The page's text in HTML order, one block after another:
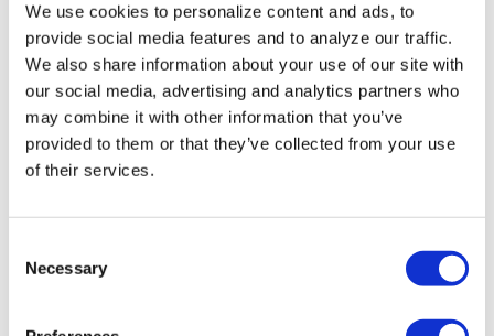
We use cookies to personalize content and ads, to
provide social media features and to analyze our traffic.
We also share information about your use of our site with
our social media, advertising and analytics partners who
may combine it with other information that you’ve
provided to them or that they’ve collected from your use
of their services.
Necessary
ARTS & CULTURE
Movie Review:
Jane
Schoenbrun’s
‘Teenage Sex and
Death at Camp